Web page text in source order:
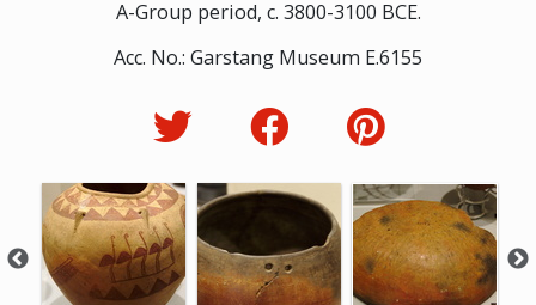
A-Group period, c. 3800-3100 BCE.
Acc. No.: Garstang Museum E.6155